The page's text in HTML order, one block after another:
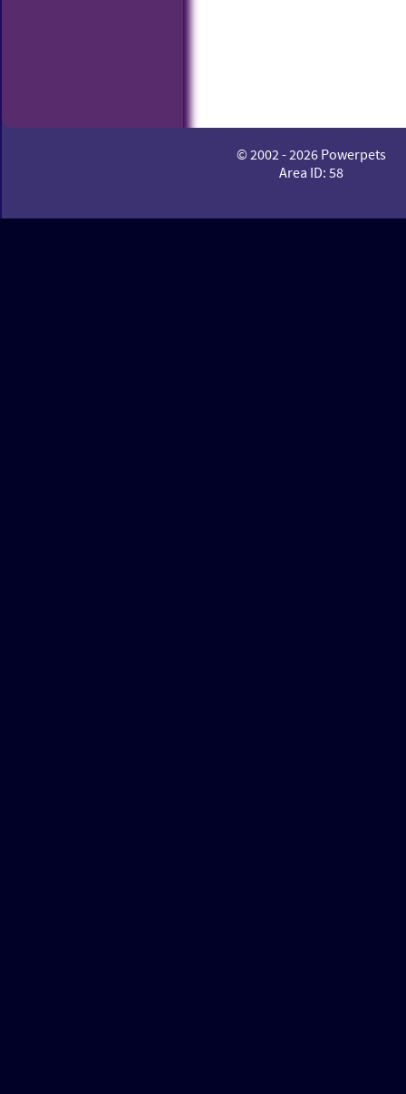
© 2002 - 2026 Powerpets
Area ID: 58